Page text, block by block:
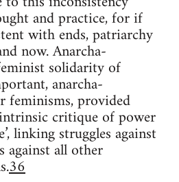
and practice, for if
with ends, patriarchy
now. Anarcha-
solidarity of
anarcha-
feminisms, provided
critique of power
linking struggles against
against all other
36